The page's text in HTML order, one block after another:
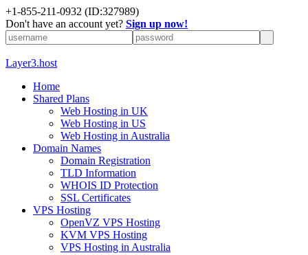
+1-855-211-0932 (ID:327989)
Don't have an account yet? Sign up now!
Layer3.host
Home
Shared Plans
Web Hosting in UK
Web Hosting in US
Web Hosting in Australia
Domain Names
Domain Registration
TLD Information
WHOIS ID Protection
SSL Certificates
VPS Hosting
OpenVZ VPS Hosting
KVM VPS Hosting
VPS Hosting in Australia